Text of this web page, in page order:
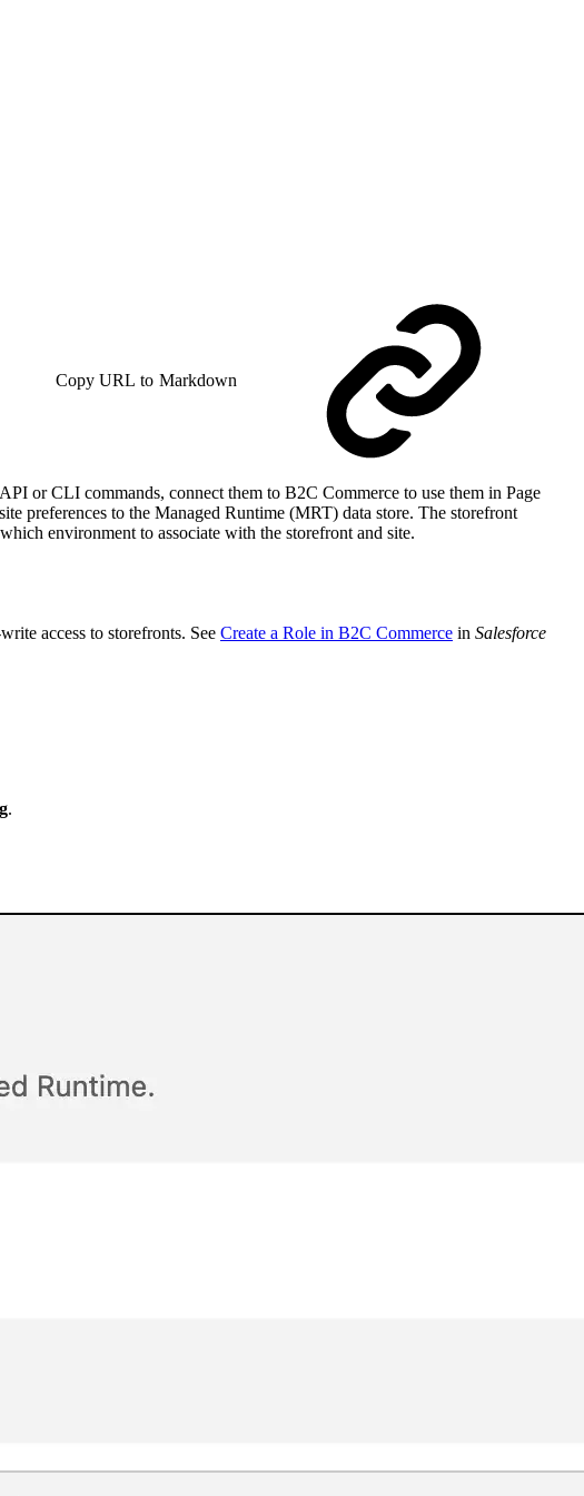
Copy URL to Markdown
or CLI commands, connect them to B2C Commerce to use them in Page
preferences to the Managed Runtime (MRT) data store. The storefront
environment to associate with the storefront and site.
access to storefronts. See Create a Role in B2C Commerce in Salesforce
.